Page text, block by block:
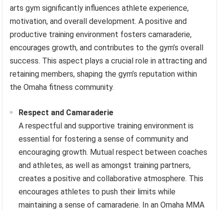
arts gym significantly influences athlete experience,
motivation, and overall development. A positive and
productive training environment fosters camaraderie,
encourages growth, and contributes to the gym’s overall
success. This aspect plays a crucial role in attracting and
retaining members, shaping the gym’s reputation within
the Omaha fitness community.
Respect and Camaraderie
A respectful and supportive training environment is
essential for fostering a sense of community and
encouraging growth. Mutual respect between coaches
and athletes, as well as amongst training partners,
creates a positive and collaborative atmosphere. This
encourages athletes to push their limits while
maintaining a sense of camaraderie. In an Omaha MMA